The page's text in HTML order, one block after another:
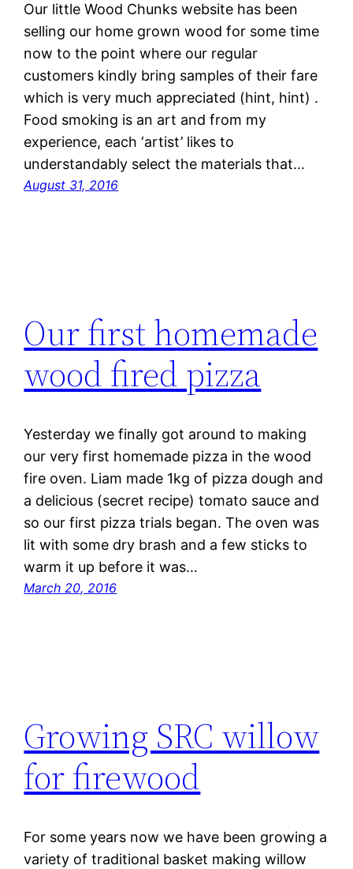
Our little Wood Chunks website has been
selling our home grown wood for some time
now to the point where our regular
customers kindly bring samples of their fare
which is very much appreciated (hint, hint) .
Food smoking is an art and from my
experience, each ‘artist’ likes to
understandably select the materials that…
August 31, 2016
Our first homemade
wood fired pizza
Yesterday we finally got around to making
our very first homemade pizza in the wood
fire oven. Liam made 1kg of pizza dough and
a delicious (secret recipe) tomato sauce and
so our first pizza trials began. The oven was
lit with some dry brash and a few sticks to
warm it up before it was…
March 20, 2016
Growing SRC willow
for firewood
For some years now we have been growing a
variety of traditional basket making willow